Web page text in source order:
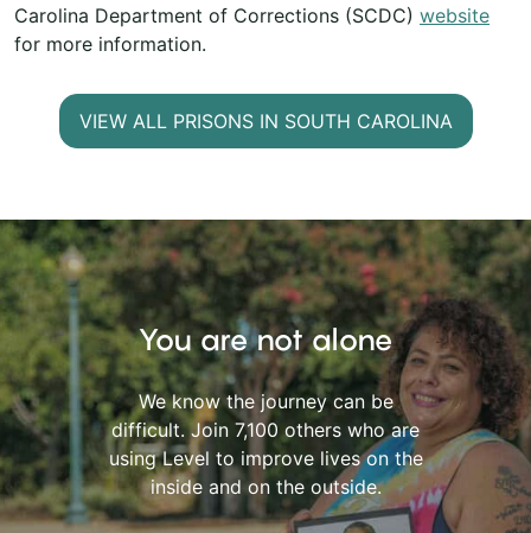
Carolina Department of Corrections (SCDC) website
for more information.
VIEW ALL PRISONS IN SOUTH CAROLINA
You are not alone
We know the journey can be
difficult. Join 7,100 others who are
using Level to improve lives on the
inside and on the outside.